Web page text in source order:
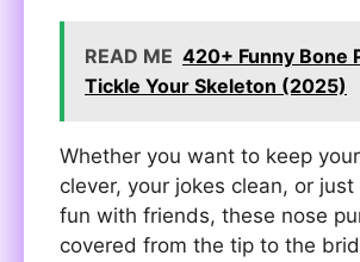
READ ME 420+ Funny Bone
Tickle Your Skeleton (2025)
Whether you want to keep
clever, your jokes clean, or
fun with friends, these nose
covered from the tip to the